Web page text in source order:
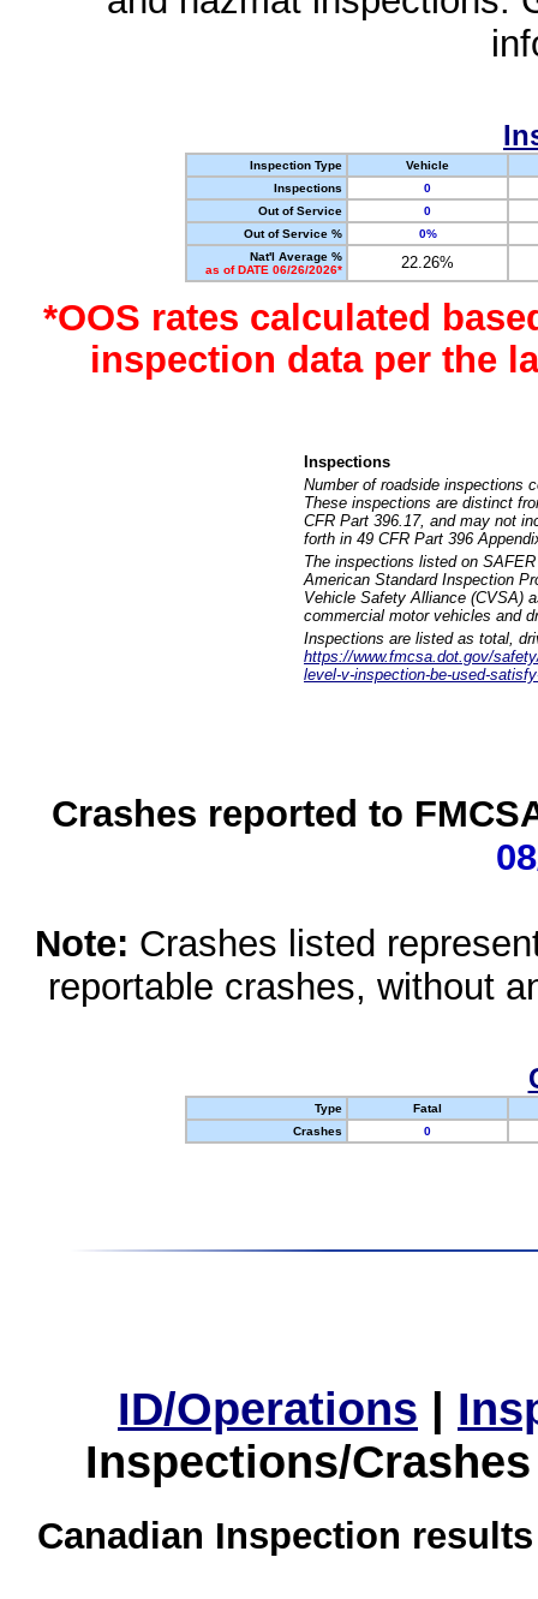
Inspection Type
Vehicle
Inspections
0
Out of Service
0
Out of Service %
0%
Nat'l Average %
as of DATE 06/26/2026*
22.26%
*OOS rates calculated
inspection data per the
Inspections
Number of roadside inspections
These inspections are distinct
CFR Part 396.17, and may not
forth in 49 CFR Part 396
The inspections listed on
American Standard Inspection
Vehicle Safety Alliance (CVSA)
commercial motor vehicles and
Inspections are listed as total,
https://www.fmcsa.dot.gov/
level-v-inspection-be-used-
Crashes reported to
Note: Crashes listed
reportable crashes, without
Type
Fatal
Crashes
0
ID/Operations |
Inspections/
Canadian Inspection